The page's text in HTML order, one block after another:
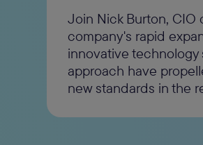
Join Nick Burton, CIO
company's rapid
innovative
approach have
new standards in the